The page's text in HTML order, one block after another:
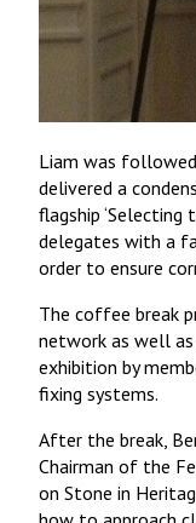
Liam was
delivered a
flagship ‘Selecting
delegates with a
order to ensure
The coffee break
network as well
exhibition by
fixing systems.
After the break,
Chairman of the
on Stone in